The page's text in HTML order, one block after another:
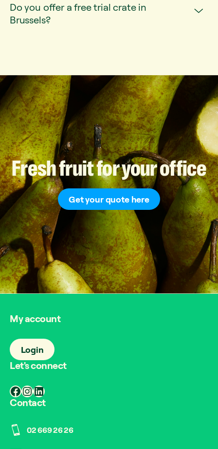
Do you offer a free trial crate in
Brussels?
Freshfruitforyouroffice
Get your quote here
My account
Login
Let's connect
Facebook
Instagram
LinkedIn
Contact
02 669 26 26